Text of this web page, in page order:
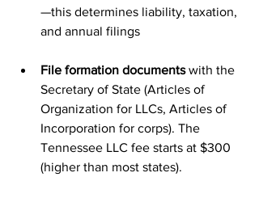
—this determines liability, taxation,
and annual filings
File formation documents with the
Secretary of State (Articles of
Organization for LLCs, Articles of
Incorporation for corps). The
Tennessee LLC fee starts at $300
(higher than most states).